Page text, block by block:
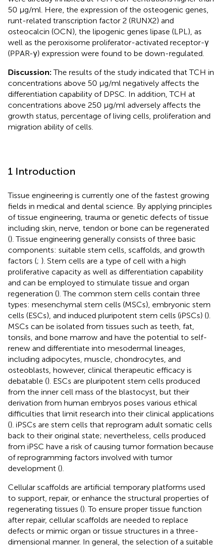
50 μg/ml. Here, the expression of the osteogenic genes,
runt-related transcription factor 2 (RUNX2) and
osteocalcin (OCN), the lipogenic genes lipase (LPL), as
well as the peroxisome proliferator-activated receptor-γ
(PPAR-γ) expression were found to be down-regulated.
Discussion: The results of the study indicated that TCH in
concentrations above 50 µg/ml negatively affects the
differentiation capability of DPSC. In addition, TCH at
concentrations above 250 µg/ml adversely affects the
growth status, percentage of living cells, proliferation and
migration ability of cells.
1 Introduction
Tissue engineering is currently one of the fastest growing
fields in medical and dental science. By applying principles
of tissue engineering, trauma or genetic defects of tissue
including skin, nerve, tendon or bone can be regenerated
(). Tissue engineering generally consists of three basic
components: suitable stem cells, scaffolds, and growth
factors (; ). Stem cells are a type of cell with a high
proliferative capacity as well as differentiation capability
and can be employed to stimulate tissue and organ
regeneration (). The common stem cells contain three
types: mesenchymal stem cells (MSCs), embryonic stem
cells (ESCs), and induced pluripotent stem cells (iPSCs) ().
MSCs can be isolated from tissues such as teeth, fat,
tonsils, and bone marrow and have the potential to self-
renew and differentiate into mesodermal lineages,
including adipocytes, muscle, chondrocytes, and
osteoblasts, however, clinical therapeutic efficacy is
debatable (). ESCs are pluripotent stem cells produced
from the inner cell mass of the blastocyst, but their
derivation from human embryos poses various ethical
difficulties that limit research into their clinical applications
(). iPSCs are stem cells that reprogram adult somatic cells
back to their original state; nevertheless, cells produced
from iPSC have a risk of causing tumor formation because
of reprogramming factors involved with tumor
development ().
Cellular scaffolds are artificial temporary platforms used
to support, repair, or enhance the structural properties of
regenerating tissues (). To ensure proper tissue function
after repair, cellular scaffolds are needed to replace
defects or mimic organ or tissue structures in a three-
dimensional manner. In general, the selection of a suitable